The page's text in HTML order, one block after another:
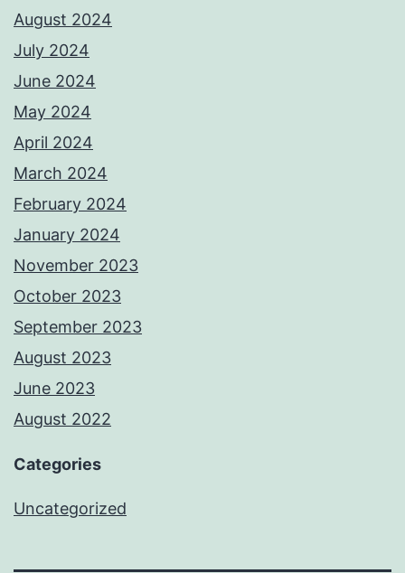
August 2024
July 2024
June 2024
May 2024
April 2024
March 2024
February 2024
January 2024
November 2023
October 2023
September 2023
August 2023
June 2023
August 2022
Categories
Uncategorized